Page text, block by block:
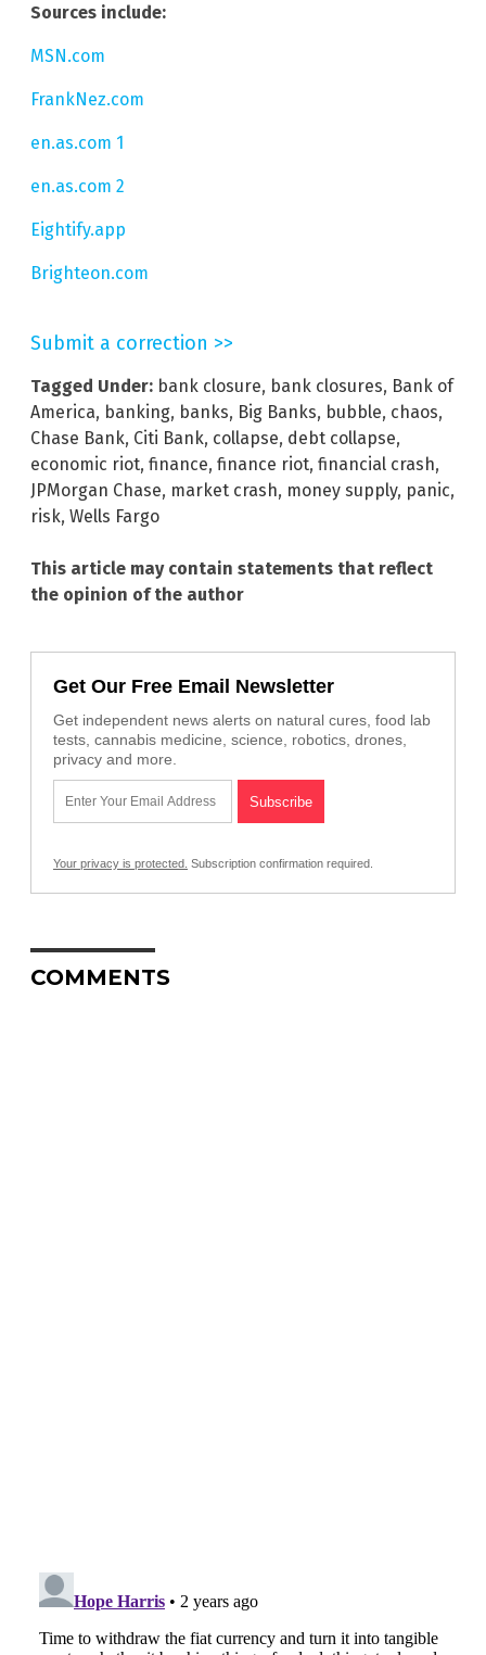
Sources include:
MSN.com
FrankNez.com
en.as.com 1
en.as.com 2
Eightify.app
Brighteon.com
Submit a correction >>
Tagged Under: bank closure, bank closures, Bank of
America, banking, banks, Big Banks, bubble, chaos,
Chase Bank, Citi Bank, collapse, debt collapse,
economic riot, finance, finance riot, financial crash,
JPMorgan Chase, market crash, money supply, panic,
risk, Wells Fargo
This article may contain statements that reflect
the opinion of the author
Get Our Free Email Newsletter
Get independent news alerts on natural cures, food lab
tests, cannabis medicine, science, robotics, drones,
privacy and more.
Your privacy is protected. Subscription confirmation required.
COMMENTS